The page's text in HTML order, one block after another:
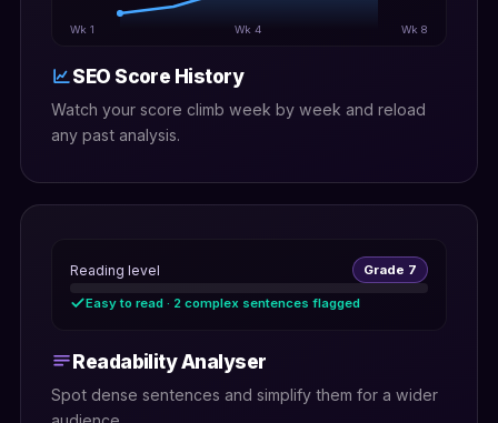
Wk 1 Wk 4 Wk 8
SEO Score History
Watch your score climb week by week and reload
any past analysis.
Reading level Grade 7
Easy to read · 2 complex sentences flagged
Readability Analyser
Spot dense sentences and simplify them for a wider